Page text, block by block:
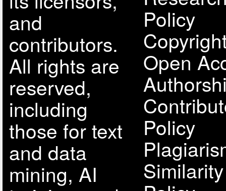
and
contributors.
All rights are
reserved,
including
those for text
and data
mining, AI
Policy
Open
Policy